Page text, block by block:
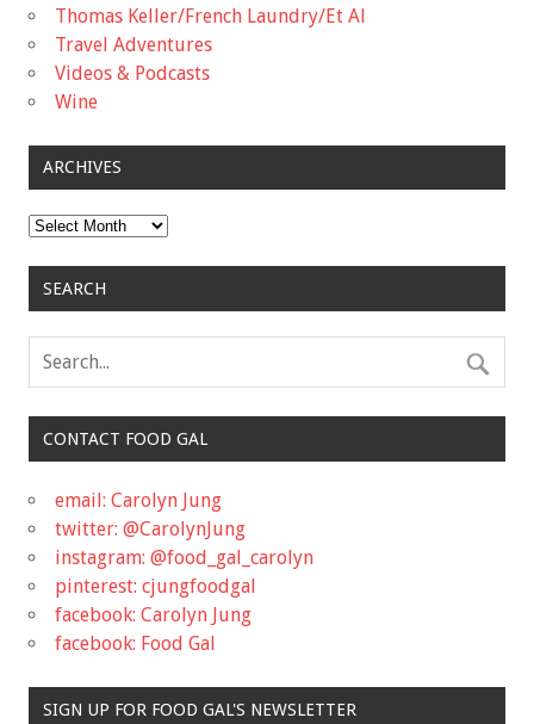
Thomas Keller/French Laundry/Et Al
Travel Adventures
Videos & Podcasts
Wine
ARCHIVES
Archives
SEARCH
CONTACT FOOD GAL
email: Carolyn Jung
twitter: @CarolynJung
instagram: @food_gal_carolyn
pinterest: cjungfoodgal
facebook: Carolyn Jung
facebook: Food Gal
SIGN UP FOR FOOD GAL'S NEWSLETTER